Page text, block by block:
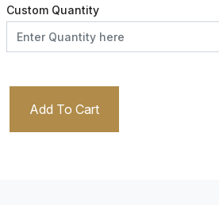
Custom Quantity
Add To Cart